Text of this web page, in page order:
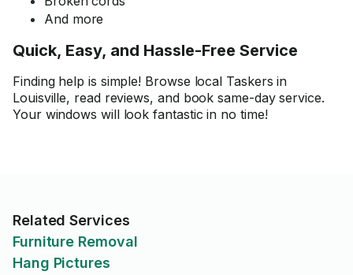
And more
Quick, Easy, and Hassle-Free Service
Finding help is simple! Browse local Taskers in
Louisville, read reviews, and book same-day service.
Your windows will look fantastic in no time!
Related Services
Furniture Removal
Hang Pictures